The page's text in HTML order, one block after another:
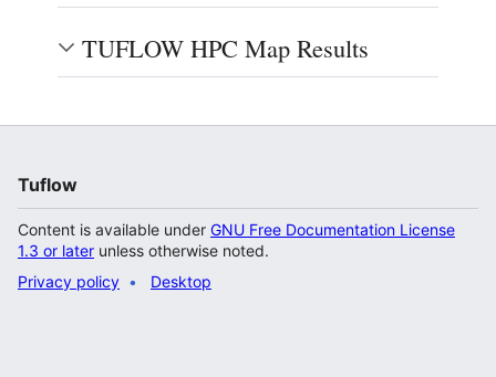
TUFLOW HPC Map Results
Tuflow
Content is available under GNU Free Documentation License
1.3 or later unless otherwise noted.
Privacy policy
Desktop